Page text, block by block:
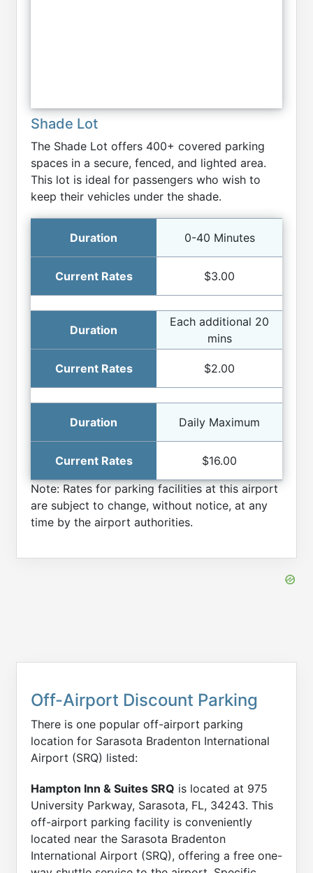
Shade Lot
The Shade Lot offers 400+ covered parking
spaces in a secure, fenced, and lighted area.
This lot is ideal for passengers who wish to
keep their vehicles under the shade.
0-40 Minutes
$3.00
Each additional 20
mins
$2.00
Daily Maximum
$16.00
Note: Rates for parking facilities at this airport
are subject to change, without notice, at any
time by the airport authorities.
Off-Airport Discount Parking
There is one popular off-airport parking
location for Sarasota Bradenton International
Airport (SRQ) listed:
Hampton Inn & Suites SRQ is located at 975
University Parkway, Sarasota, FL, 34243. This
off-airport parking facility is conveniently
located near the Sarasota Bradenton
International Airport (SRQ), offering a free one-